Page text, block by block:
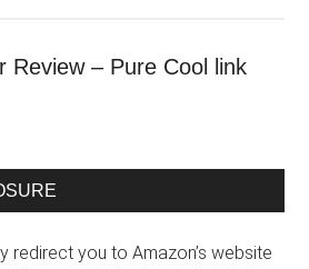
Review – Pure Cool link
redirect you to Amazon’s website